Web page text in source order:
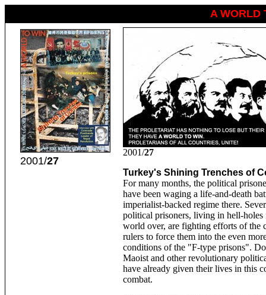
A
2001/27
2001/27
Turkey's Shining Trenches of
For many months, the political
have been waging a life-and-death
imperialist-backed regime there.
political prisoners, living in hell-holes
world over, are fighting efforts of the
rulers to force them into the even
conditions of the "F-type prisons".
Maoist and other revolutionary
have already given their lives in this
combat.